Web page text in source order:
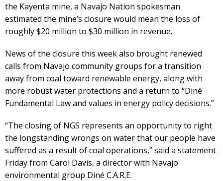
the Kayenta mine, a Navajo Nation spokesman
estimated the mine’s closure would mean the loss of
roughly $20 million to $30 million in revenue.
News of the closure this week also brought renewed
calls from Navajo community groups for a transition
away from coal toward renewable energy, along with
more robust water protections and a return to “Diné
Fundamental Law and values in energy policy decisions.”
“The closing of NGS represents an opportunity to right
the longstanding wrongs on water that our people have
suffered as a result of coal operations,” said a statement
Friday from Carol Davis, a director with Navajo
environmental group Diné C.A.R.E.